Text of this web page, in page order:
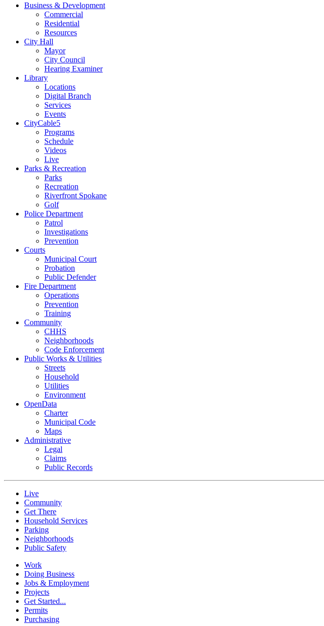
Business & Development
Commercial
Residential
Resources
City Hall
Mayor
City Council
Hearing Examiner
Library
Locations
Digital Branch
Services
Events
CityCable5
Programs
Schedule
Videos
Live
Parks & Recreation
Parks
Recreation
Riverfront Spokane
Golf
Police Department
Patrol
Investigations
Prevention
Courts
Municipal Court
Probation
Public Defender
Fire Department
Operations
Prevention
Training
Community
CHHS
Neighborhoods
Code Enforcement
Public Works & Utilities
Streets
Household
Utilities
Environment
OpenData
Charter
Municipal Code
Maps
Administrative
Legal
Claims
Public Records
Live
Community
Get There
Household Services
Parking
Neighborhoods
Public Safety
Work
Doing Business
Jobs & Employment
Projects
Get Started...
Permits
Purchasing